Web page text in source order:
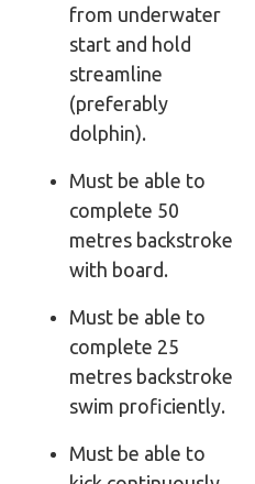
from underwater
start and hold
streamline
(preferably
dolphin).
Must be able to
complete 50
metres backstroke
with board.
Must be able to
complete 25
metres backstroke
swim proficiently.
Must be able to